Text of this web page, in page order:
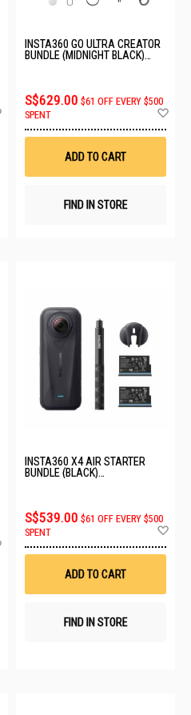
Wish
INSTA360 GO ULTRA CREATOR
BUNDLE (MIDNIGHT BLACK)
S$629.00 $61 OFF EVERY $500
SPENT
ADD TO CART
FIND IN STORE
INSTA360 X4 AIR STARTER
BUNDLE (BLACK)
S$539.00 $61 OFF EVERY $500
SPENT
ADD TO CART
FIND IN STORE